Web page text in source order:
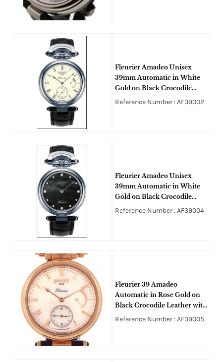
Fleurier Amadeo Unisex
39mm Automatic in White
Gold on Black Crocodile
Leather Strap with Ivory
Reference Number : AF39002
Fleurier Amadeo Unisex
39mm Automatic in White
Gold on Black Crocodile
Leather Strap with Black
Reference Number : AF39004
Fleurier 39 Amadeo
Automatic in Rose Gold on
Black Crocodile Leather with
MOP Dial
Reference Number : AF39005